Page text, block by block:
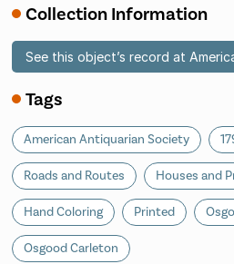
Collection Information
See this object’s record at
Tags
American Antiquarian Society
Roads and Routes Houses and
Hand Coloring Printed
Osgood Carleton